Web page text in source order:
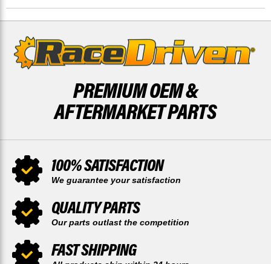
REAR
52
REAR
52
PREMIUM OEM &
AFTERMARKET PARTS
100% SATISFACTION
We guarantee your satisfaction
QUALITY PARTS
Our parts outlast the competition
FAST SHIPPING